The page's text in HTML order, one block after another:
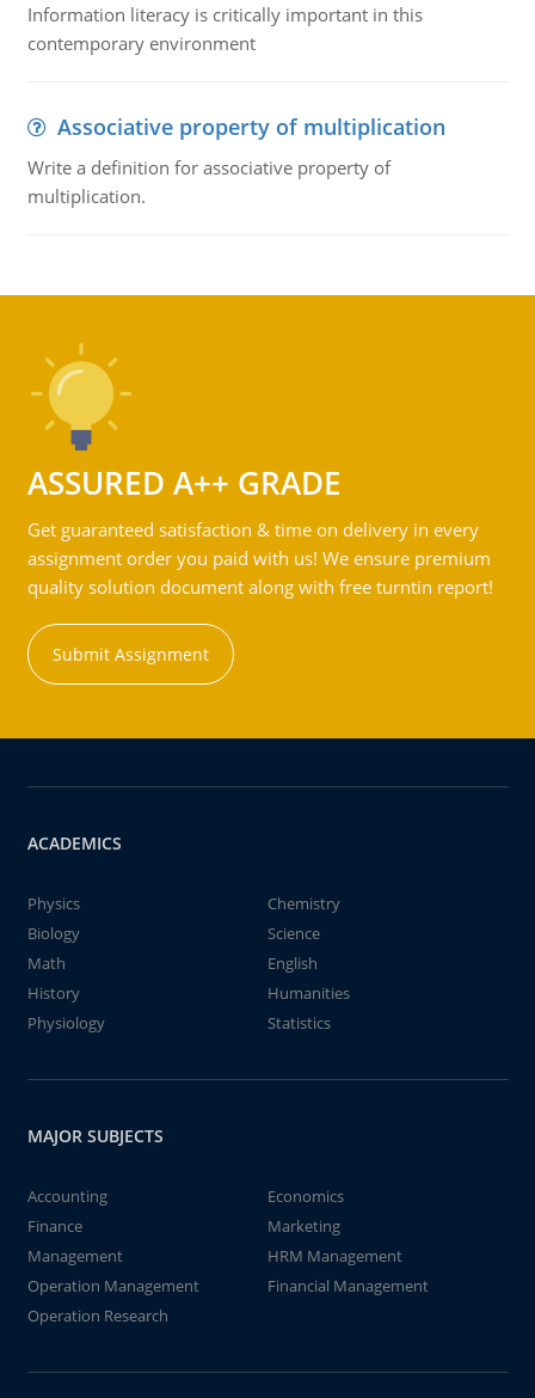
Information literacy is critically important in this
contemporary environment
Associative property of multiplication
Write a definition for associative property of
multiplication.
ASSURED A++ GRADE
Get guaranteed satisfaction & time on delivery in every
assignment order you paid with us! We ensure premium
quality solution document along with free turntin report!
Submit Assignment
ACADEMICS
Physics
Chemistry
Biology
Science
Math
English
History
Humanities
Physiology
Statistics
MAJOR SUBJECTS
Accounting
Economics
Finance
Marketing
Management
HRM Management
Operation Management
Financial Management
Operation Research